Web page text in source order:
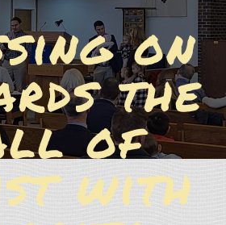
on
the
of
with